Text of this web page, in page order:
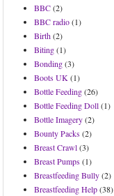
BBC(2)
BBC radio(1)
Birth(2)
Biting(1)
Bonding(3)
Boots UK (1)
Bottle Feeding(26)
Bottle Feeding Doll(1)
Bottle Imagery(2)
Bounty Packs(2)
Breast Crawl(3)
Breast Pumps(1)
Breastfeeding Bully(2)
Breastfeeding Help(38)